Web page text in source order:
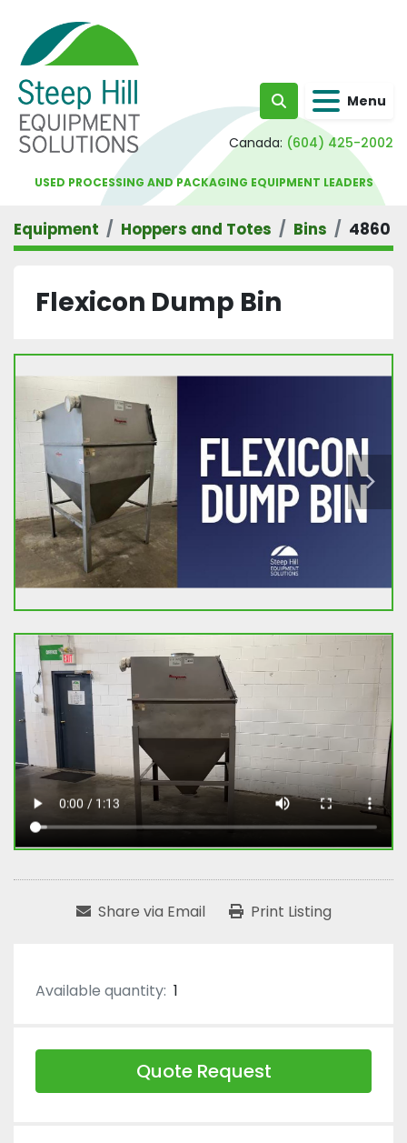
Search Menu
Canada: (604) 425-2002
USED PROCESSING AND PACKAGING EQUIPMENT LEADERS
Equipment Hoppers and Totes Bins 4860
Flexicon Dump Bin
Share via Email Print Listing
Available quantity: 1
Quote Request